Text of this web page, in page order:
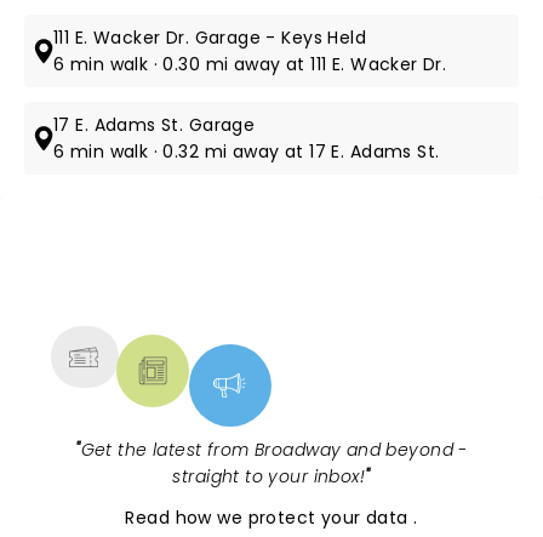
111 E. Wacker Dr. Garage - Keys Held
6 min walk · 0.30 mi away at 111 E. Wacker Dr.
17 E. Adams St. Garage
6 min walk · 0.32 mi away at 17 E. Adams St.
"Get the latest from Broadway and beyond -
straight to your inbox!"
Read how we protect your data.